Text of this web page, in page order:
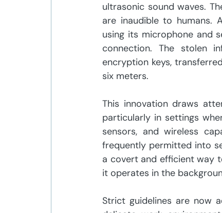
ultrasonic sound waves.
are inaudible to humans.
using its microphone and
connection. The stolen
encryption keys,
six meters.
This innovation draws
particularly in settings
sensors, and wireless
frequently permitted into
a covert and efficient way
it operates in the
Strict guidelines are now